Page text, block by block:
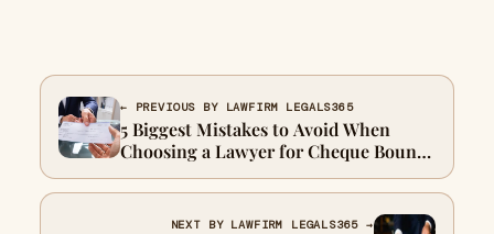
← PREVIOUS BY LAWFIRM LEGALS365
5 Biggest Mistakes to Avoid When
Choosing a Lawyer for Cheque Bounce
Cases
NEXT BY LAWFIRM LEGALS365 →